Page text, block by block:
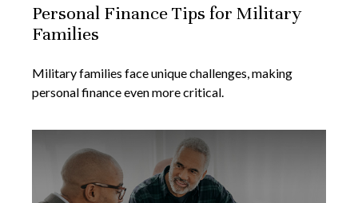
Personal Finance Tips for Military
Families
Military families face unique challenges, making
personal finance even more critical.